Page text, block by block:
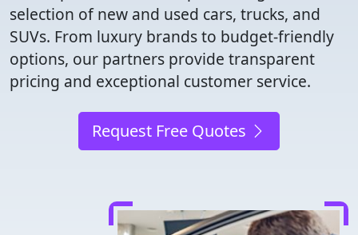
selection of new and used cars, trucks, and
SUVs. From luxury brands to budget-friendly
options, our partners provide transparent
pricing and exceptional customer service.
Request Free Quotes